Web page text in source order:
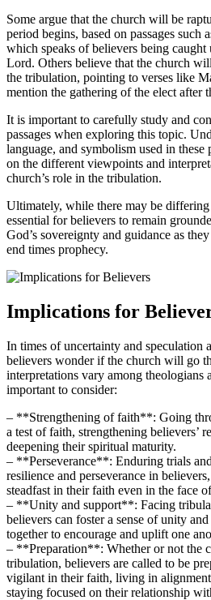
Some ⁢argue⁤ that the ‍church will be
period begins, based on‌ passages ⁤such
which speaks of believers being caught
Lord. Others believe that the church
the tribulation, ‌pointing to verses like
mention the gathering‌ of the elect after
It is important ​to⁢ carefully study ​and
passages when exploring this topic.
language, and symbolism used in these
on⁣ the different viewpoints and
church’s role in the tribulation.
Ultimately, while there may be
essential for believers to remain⁢
God’s sovereignty and guidance as
end times prophecy.
Implications for
In times of uncertainty⁣ and speculation
believers ​wonder if the church ⁢will​ go
​interpretations ‍vary among⁣ theologians
important to consider:
– **Strengthening⁢ of faith**: Going
a‌ test of faith, strengthening believers’
deepening their spiritual maturity.
– **Perseverance**: Enduring trials
resilience and​ perseverance in
steadfast ‍in their faith even in the face
– ​**Unity and support**:​ Facing​
believers can foster a sense ⁤of unity
together to encourage ​and uplift one
– **Preparation**: Whether or not the
tribulation, believers ⁤are called to‌ be
‍vigilant in their faith, living in
staying focused on their relationship